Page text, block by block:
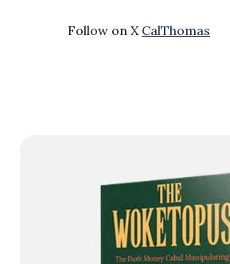
Follow on X CalThomas